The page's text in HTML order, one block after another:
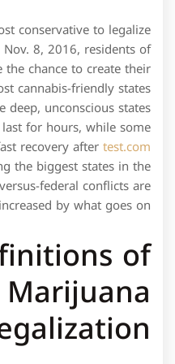
conservative to legalize
8, 2016, residents of
chance to create their
cannabis-friendly states
deep, unconscious states
for hours, while some
recovery aftertest.com
the biggest states in the
federal conflicts are
by what goes on.
of
Marijuana